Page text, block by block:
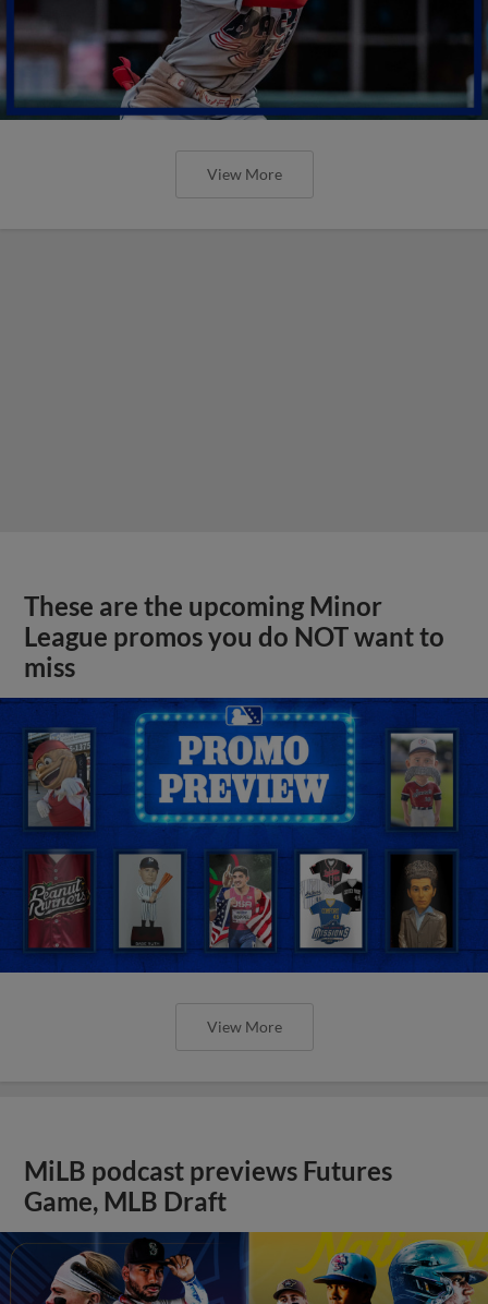
View More
These are the upcoming Minor
League promos you do NOT want to
miss
View More
MiLB podcast previews Futures
Game, MLB Draft